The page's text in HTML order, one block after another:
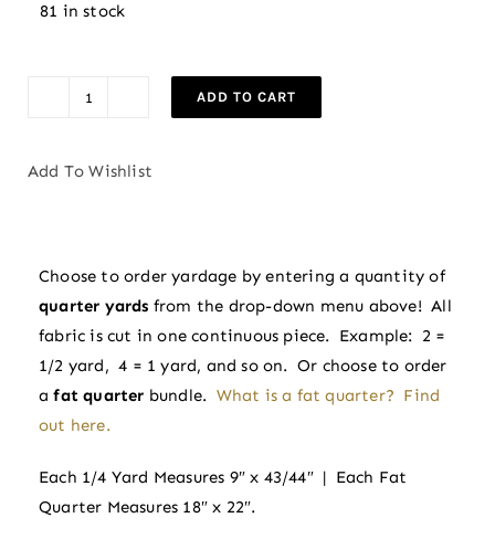
81 in stock
Sprout
Supply
Co
quantity
ADD TO CART
Add To Wishlist
Choose to order yardage by entering a quantity of
quarter yards from the drop-down menu above! All
fabric is cut in one continuous piece. Example: 2 =
1/2 yard, 4 = 1 yard, and so on. Or choose to order
afat quarter bundle. What is a fat quarter? Find
out here.
Each 1/4 Yard Measures 9″ x 43/44″ | Each Fat
Quarter Measures 18″ x 22″.